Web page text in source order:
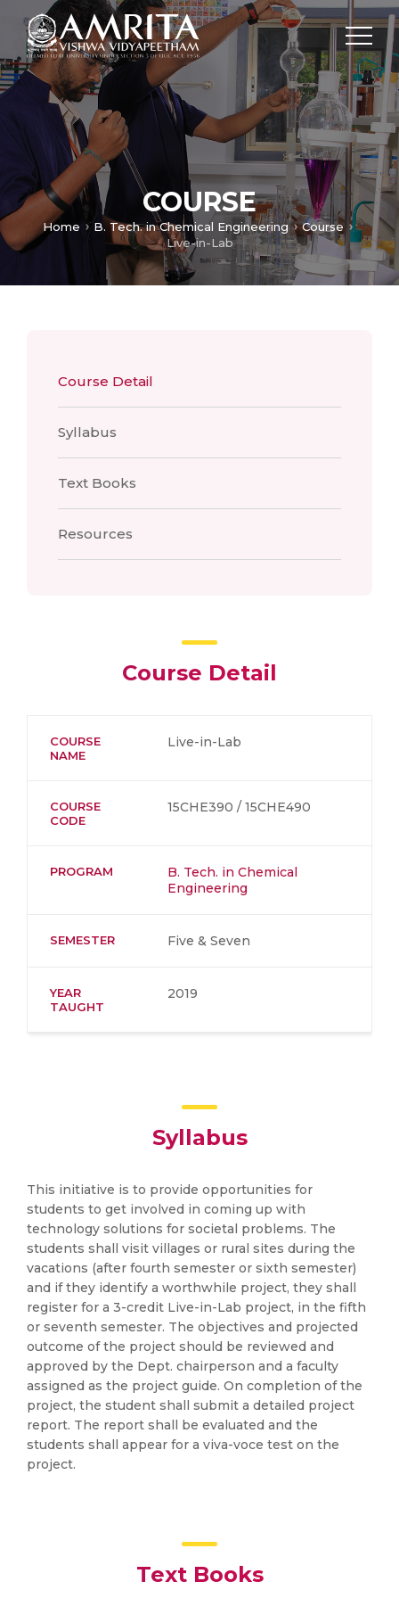
COURSE
Home B. Tech. in Chemical Engineering
Course
Live-in-Lab
Course Detail
Syllabus
Text Books
Resources
Course Detail
COURSE
NAME
Live-in-Lab
COURSE
CODE
15CHE390 / 15CHE490
PROGRAM
B. Tech. in Chemical
Engineering
SEMESTER Five & Seven
YEAR
TAUGHT
2019
Syllabus
This initiative is to provide opportunities for
students to get involved in coming up with
technology solutions for societal problems. The
students shall visit villages or rural sites during the
vacations (after fourth semester or sixth semester)
and if they identify a worthwhile project, they shall
register for a 3-credit Live-in-Lab project, in the fifth
or seventh semester. The objectives and projected
outcome of the project should be reviewed and
approved by the Dept. chairperson and a faculty
assigned as the project guide. On completion of the
project, the student shall submit a detailed project
report. The report shall be evaluated and the
students shall appear for a viva-voce test on the
project.
Text Books